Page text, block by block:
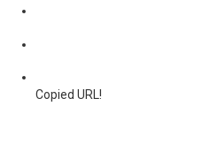
Copied URL!